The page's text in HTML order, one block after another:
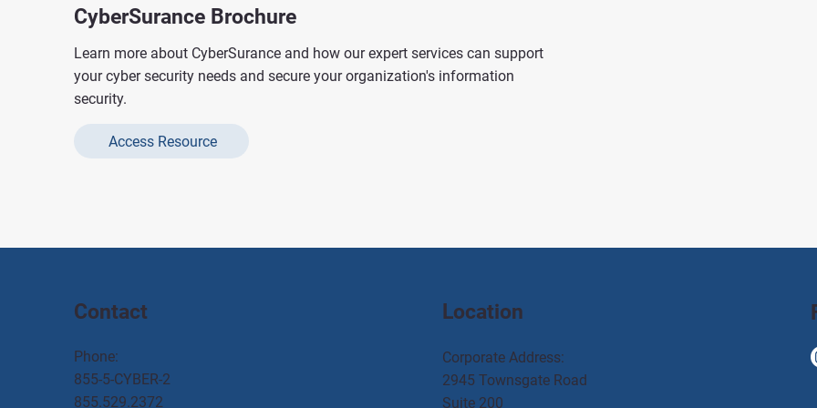
CyberSurance Brochure
Learn more about CyberSurance and how our expert services can support
your cyber security needs and secure your organization's information
security.
Access Resource
Contact
Phone:
855-5-CYBER-2
855.529.2372
Location
Corporate Address:
2945 Townsgate Road
Suite 200